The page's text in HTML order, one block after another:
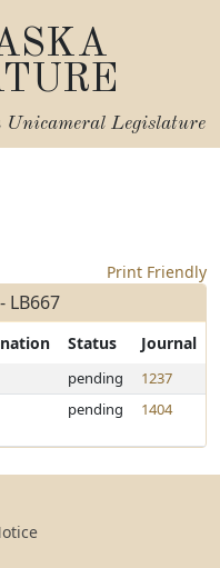
Unicameral Legislature
Print Friendly
LB667
Status Journal
pending
1237
pending 1404